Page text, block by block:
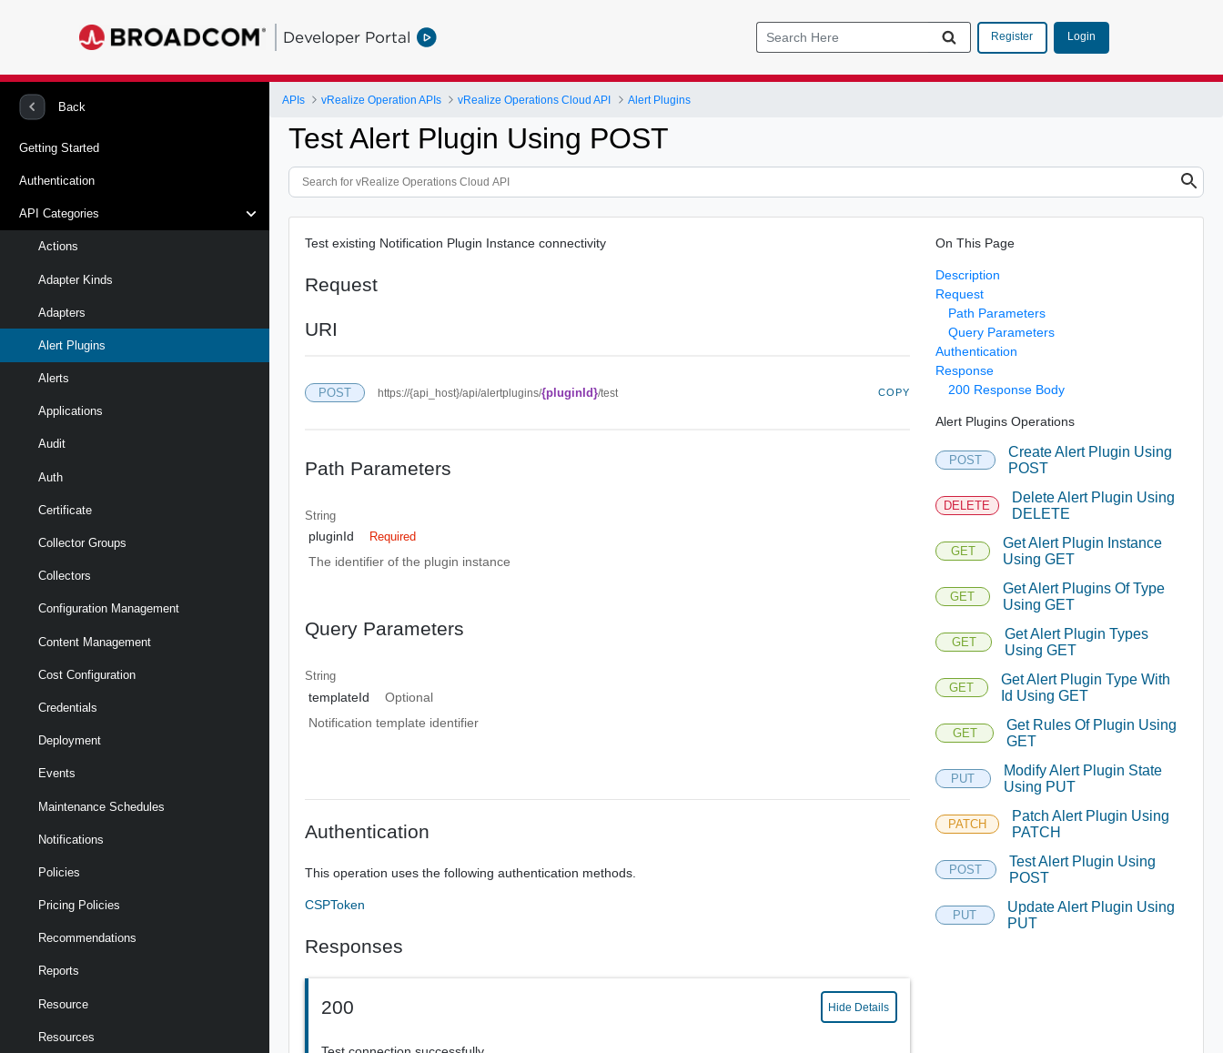
Developer Portal Register Login
Back
Getting Started
Authentication
API Categories
Actions
Adapter Kinds
Adapters
Alert Plugins
Alerts
Applications
Audit
Auth
Certificate
Collector Groups
Collectors
Configuration Management
Content Management
Cost Configuration
Credentials
Deployment
Events
Maintenance Schedules
Notifications
Policies
Pricing Policies
Recommendations
Reports
Resource
Resources
APIs vRealize Operation APIs vRealize Operations Cloud API Alert Plugins
Test Alert Plugin Using POST
Test existing Notification Plugin Instance connectivity
Request
URI
POST https://{api_host}/api/alertplugins/{pluginId}/test COPY
Path Parameters
String
pluginId Required
The identifier of the plugin instance
Query Parameters
String
templateId
Optional
Notification template identifier
Authentication
This operation uses the following authentication methods.
CSPToken
Responses
200 Hide Details
On This Page
Description
Request
Path Parameters
Query Parameters
Authentication
Response
200 Response Body
Alert Plugins Operations
POST
Create Alert Plugin Using
POST
DELETE
Delete Alert Plugin Using
DELETE
GET
Get Alert Plugin Instance
Using GET
GET
Get Alert Plugins Of Type
Using GET
GET
Get Alert Plugin Types
Using GET
GET
Get Alert Plugin Type With
Id Using GET
GET
Get Rules Of Plugin Using
GET
PUT
Modify Alert Plugin State
Using PUT
PATCH
Patch Alert Plugin Using
PATCH
POST
Test Alert Plugin Using
POST
PUT
Update Alert Plugin Using
PUT